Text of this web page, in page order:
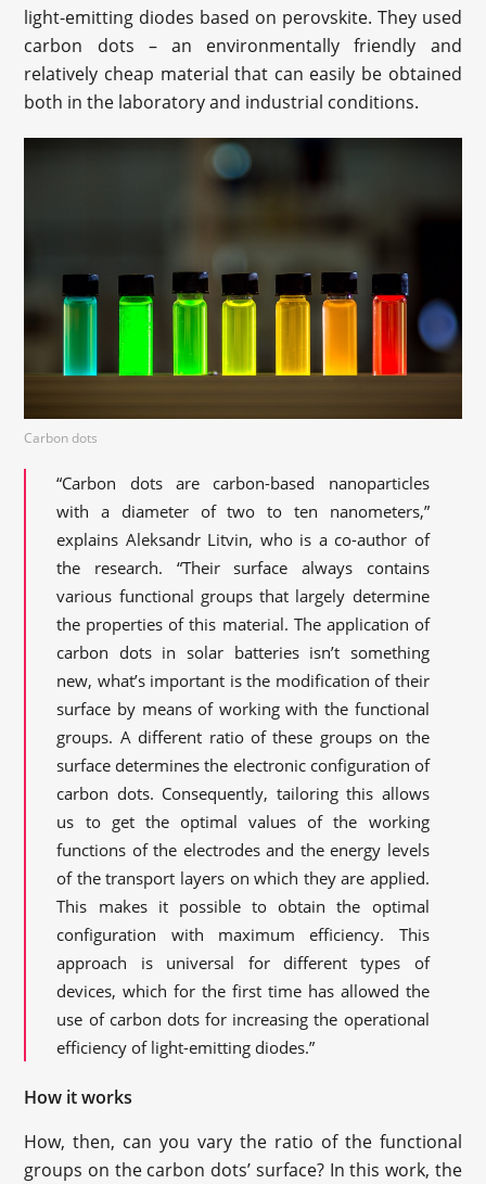
light-emitting diodes based on perovskite. They used
carbon dots – an environmentally friendly and
relatively cheap material that can easily be obtained
both in the laboratory and industrial conditions.
Carbon dots
“Carbon dots are carbon-based nanoparticles
with a diameter of two to ten nanometers,”
explains Aleksandr Litvin, who is a co-author of
the research. “Their surface always contains
various functional groups that largely determine
the properties of this material. The application of
carbon dots in solar batteries isn’t something
new, what’s important is the modification of their
surface by means of working with the functional
groups. A different ratio of these groups on the
surface determines the electronic configuration of
carbon dots. Consequently, tailoring this allows
us to get the optimal values of the working
functions of the electrodes and the energy levels
of the transport layers on which they are applied.
This makes it possible to obtain the optimal
configuration with maximum efficiency. This
approach is universal for different types of
devices, which for the first time has allowed the
use of carbon dots for increasing the operational
efficiency of light-emitting diodes.”
How it works
How, then, can you vary the ratio of the functional
groups on the carbon dots’ surface? In this work, the